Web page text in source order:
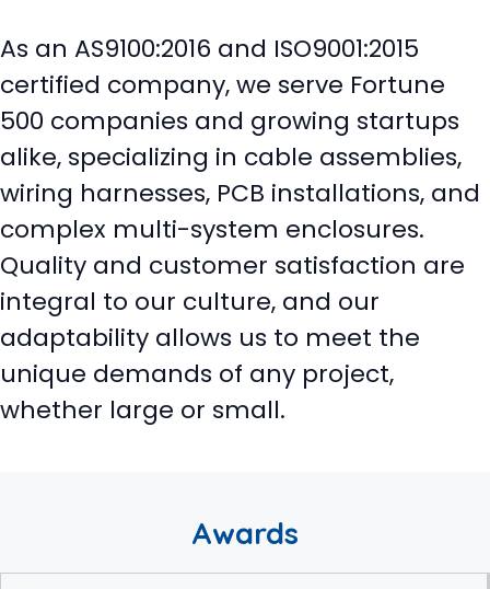
As an AS9100:2016 and ISO9001:2015
certified company, we serve Fortune
500 companies and growing startups
alike, specializing in cable assemblies,
wiring harnesses, PCB installations, and
complex multi-system enclosures.
Quality and customer satisfaction are
integral to our culture, and our
adaptability allows us to meet the
unique demands of any project,
whether large or small.
Awards